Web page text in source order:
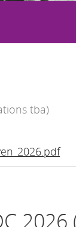
tba)
2026